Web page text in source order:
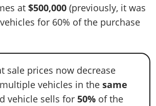
at$500,000 (previously, it was
for 60% of the purchase
sale prices now decrease
vehicles in the same
vehicle sells for50% of the